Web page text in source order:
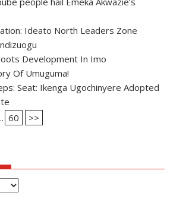
Ideato North Leaders Zone
Development In Imo
Of Umuguma!
Seat: Ikenga Ugochinyere Adopted
60 >>